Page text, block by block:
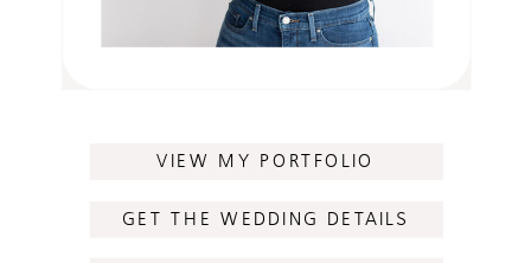
VIEW MY PORTFOLIO
GET THE WEDDING DETAILS